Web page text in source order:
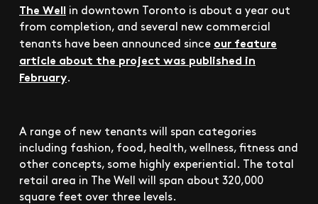
The Well in downtown Toronto is about a year out
from completion, and several new commercial
tenants have been announced since our feature
article about the project was published in
February.
A range of new tenants will span categories
including fashion, food, health, wellness, fitness and
other concepts, some highly experiential. The total
retail area in The Well will span about 320,000
square feet over three levels.